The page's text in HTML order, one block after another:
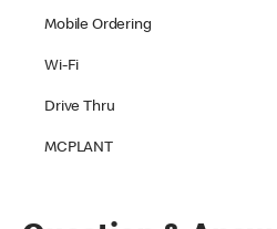
Mobile Ordering
Wi-Fi
Drive Thru
MCPLANT